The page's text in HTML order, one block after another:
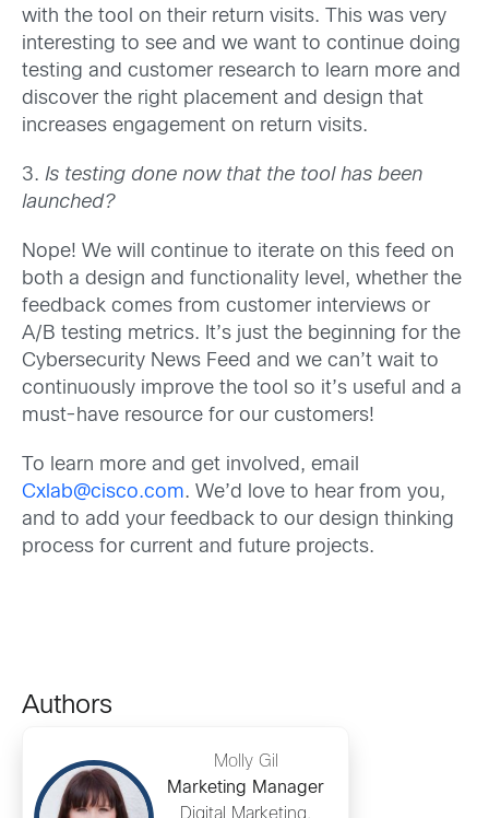
with the tool on their return visits. This was very
interesting to see and we want to continue doing
testing and customer research to learn more and
discover the right placement and design that
increases engagement on return visits.
3. Is testing done now that the tool has been
launched?
Nope! We will continue to iterate on this feed on
both a design and functionality level, whether the
feedback comes from customer interviews or
A/B testing metrics. It’s just the beginning for the
Cybersecurity News Feed and we can’t wait to
continuously improve the tool so it’s useful and a
must-have resource for our customers!
To learn more and get involved, email
Cxlab@cisco.com. We’d love to hear from you,
and to add your feedback to our design thinking
process for current and future projects.
Authors
Molly Gil
Marketing Manager
Digital Marketing,